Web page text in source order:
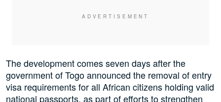
The development comes seven days after the
government of Togo announced the removal of entry
visa requirements for all African citizens holding valid
national passports, as part of efforts to strengthen